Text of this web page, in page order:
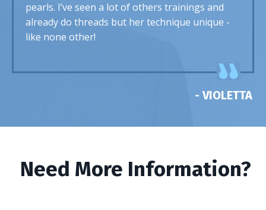
pearls. I’ve seen a lot of others trainings and
already do threads but her technique unique -
like none other!
- VIOLETTA
Need More Information?